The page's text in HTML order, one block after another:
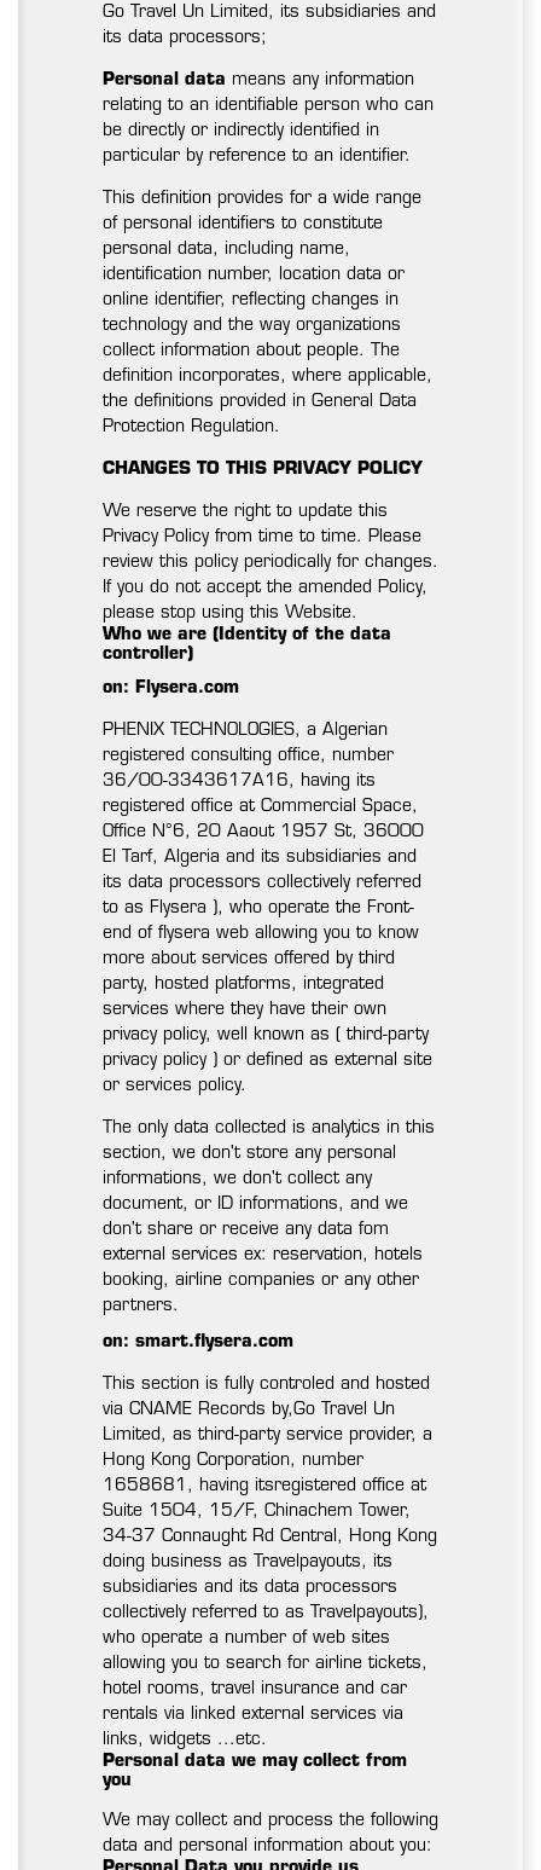
Go Travel Un Limited, its subsidiaries and
its data processors;
Personal data means any information
relating to an identifiable person who can
be directly or indirectly identified in
particular by reference to an identifier.
This definition provides for a wide range
of personal identifiers to constitute
personal data, including name,
identification number, location data or
online identifier, reflecting changes in
technology and the way organizations
collect information about people. The
definition incorporates, where applicable,
the definitions provided in General Data
Protection Regulation.
CHANGES TO THIS PRIVACY POLICY
We reserve the right to update this
Privacy Policy from time to time. Please
review this policy periodically for changes.
If you do not accept the amended Policy,
please stop using this Website.
Who we are (Identity of the data
controller)
on: Flysera.com
PHENIX TECHNOLOGIES, a Algerian
registered consulting office, number
36/00-3343617A16, having its
registered office at Commercial Space,
Office N°6, 20 Aaout 1957 St, 36000
El Tarf, Algeria and its subsidiaries and
its data processors collectively referred
to as Flysera ), who operate the Front-
end of flysera web allowing you to know
more about services offered by third
party, hosted platforms, integrated
services where they have their own
privacy policy, well known as ( third-party
privacy policy ) or defined as external site
or services policy.
The only data collected is analytics in this
section, we don't store any personal
informations, we don't collect any
document, or ID informations, and we
don't share or receive any data fom
external services ex: reservation, hotels
booking, airline companies or any other
partners.
on: smart.flysera.com
This section is fully controled and hosted
via CNAME Records by,Go Travel Un
Limited, as third-party service provider, a
Hong Kong Corporation, number
1658681, having itsregistered office at
Suite 1504, 15/F, Chinachem Tower,
34-37 Connaught Rd Central, Hong Kong
doing business as Travelpayouts, its
subsidiaries and its data processors
collectively referred to as Travelpayouts),
who operate a number of web sites
allowing you to search for airline tickets,
hotel rooms, travel insurance and car
rentals via linked external services via
links, widgets ...etc.
Personal data we may collect from
you
We may collect and process the following
data and personal information about you: